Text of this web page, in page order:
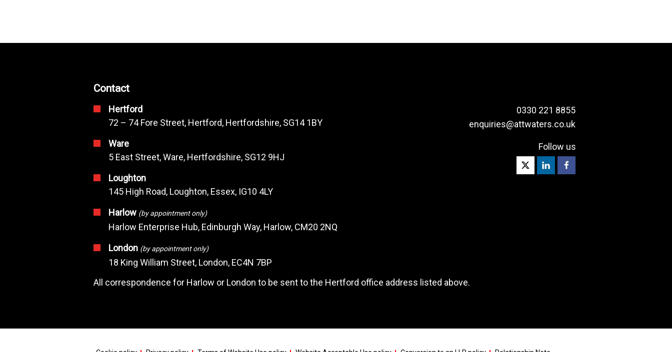
Contact
Hertford
72 – 74 Fore Street, Hertford, Hertfordshire, SG14 1BY
Ware
5 East Street, Ware, Hertfordshire, SG12 9HJ
Loughton
145 High Road, Loughton, Essex, IG10 4LY
Harlow (by appointment only)
Harlow Enterprise Hub, Edinburgh Way, Harlow, CM20 2NQ
London (by appointment only)
18 King William Street, London, EC4N 7BP
0330 221 8855
enquiries@attwaters.co.uk
Follow us
All correspondence for Harlow or London to be sent to the Hertford office address listed above.